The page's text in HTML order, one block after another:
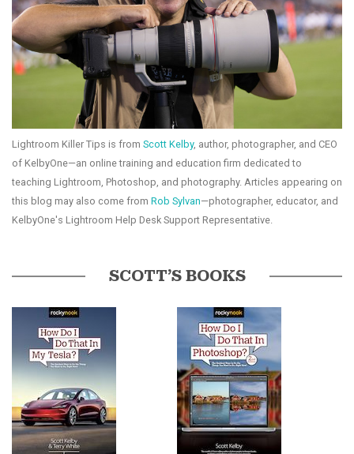
Lightroom Killer Tips is from Scott Kelby, author, photographer, and CEO
of KelbyOne—an online training and education firm dedicated to
teaching Lightroom, Photoshop, and photography. Articles appearing on
this blog may also come from Rob Sylvan—photographer, educator, and
KelbyOne's Lightroom Help Desk Support Representative.
SCOTT’S BOOKS